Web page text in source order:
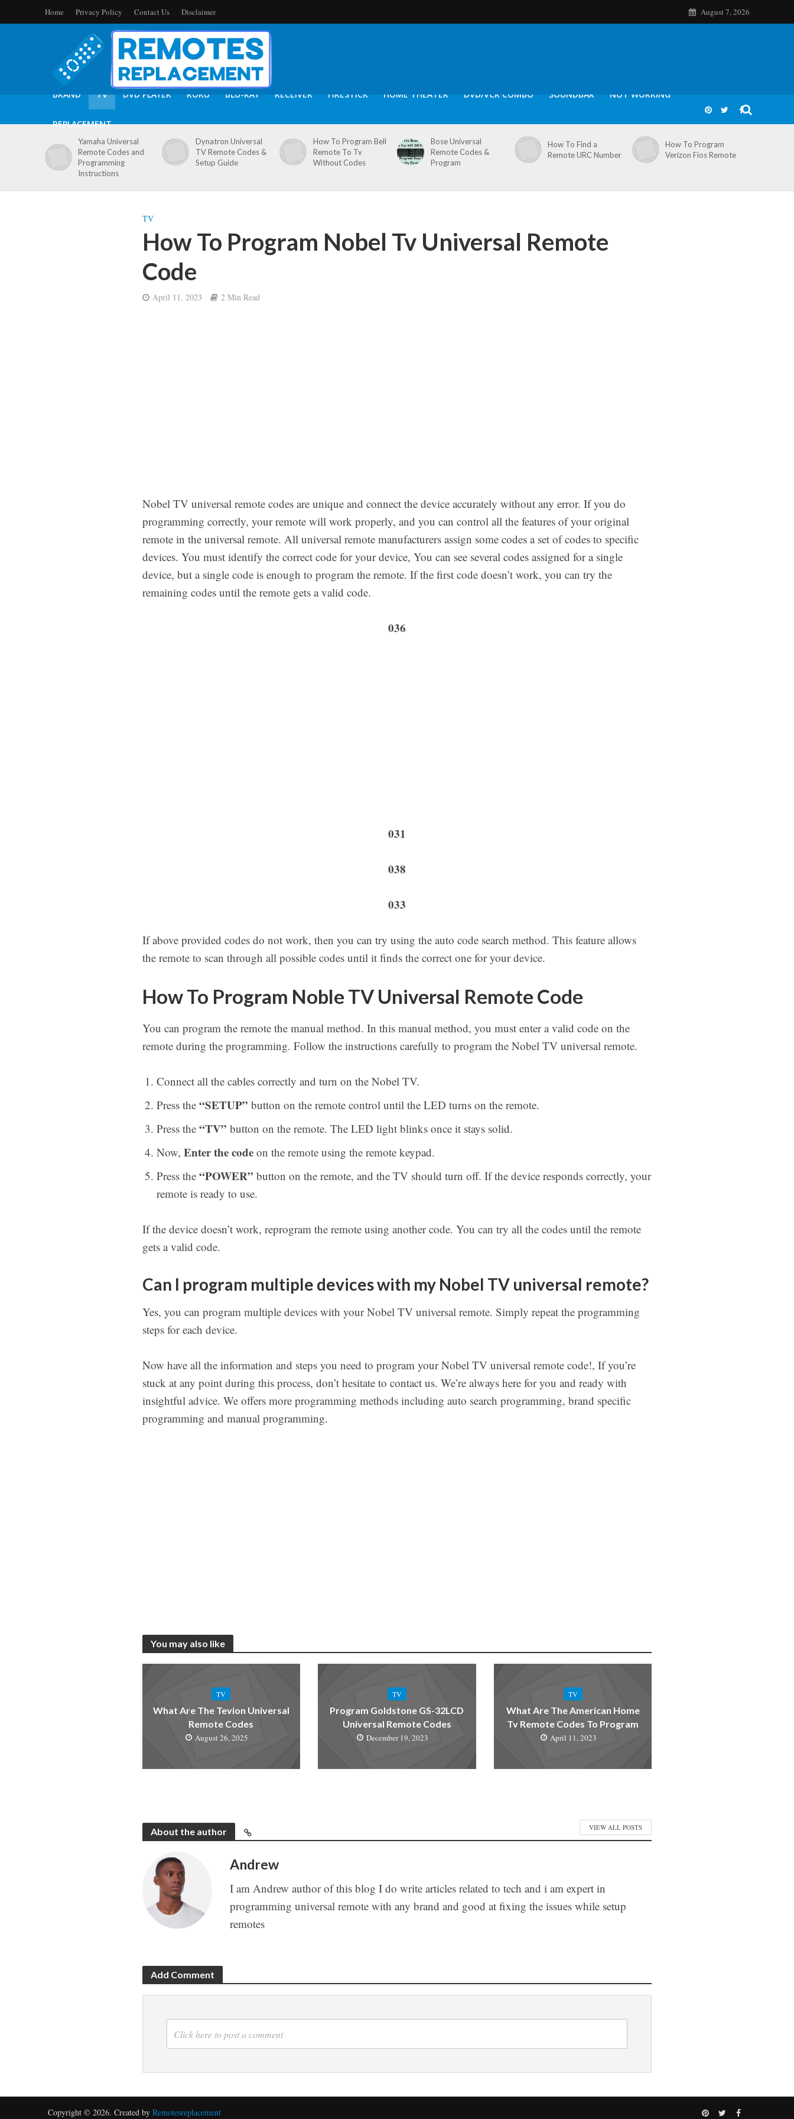
Home Privacy Policy Contact Us Disclaimer August 7, 2026
BRAND TV DVD PLAYER ROKU BLU-RAY RECEIVER FIRESTICK HOME THEATER DVD/VCR COMBO SOUNDBAR NOT WORKING
REPLACEMENT
Yamaha Universal
Remote Codes and
Programming
Instructions
Dynatron Universal
TV Remote Codes &
Setup Guide
How To Program Bell
Remote To Tv
Without Codes
Bose Universal
Remote Codes &
Program
How To Find a
Remote URC Number
How To Program
Verizon Fios Remote
TV
How To Program Nobel Tv Universal Remote
Code
April 11, 2023 2 Min Read
Nobel TV universal remote codes are unique and connect the device accurately without any error. If you do
programming correctly, your remote will work properly, and you can control all the features of your original
remote in the universal remote. All universal remote manufacturers assign some codes a set of codes to specific
devices. You must identify the correct code for your device, You can see several codes assigned for a single
device, but a single code is enough to program the remote. If the first code doesn’t work, you can try the
remaining codes until the remote gets a valid code.
036
031
038
033
If above provided codes do not work, then you can try using the auto code search method. This feature allows
the remote to scan through all possible codes until it finds the correct one for your device.
How To Program Noble TV Universal Remote Code
You can program the remote the manual method. In this manual method, you must enter a valid code on the
remote during the programming. Follow the instructions carefully to program the Nobel TV universal remote.
Connect all the cables correctly and turn on the Nobel TV.
Press the “SETUP” button on the remote control until the LED turns on the remote.
Press the “TV” button on the remote. The LED light blinks once it stays solid.
Now, Enter the codeon the remote using the remote keypad.
Press the “POWER” button on the remote, and the TV should turn off. If the device responds correctly, your
remote is ready to use.
If the device doesn’t work, reprogram the remote using another code. You can try all the codes until the remote
gets a valid code.
Can I program multiple devices with my Nobel TV universal remote?
Yes, you can program multiple devices with your Nobel TV universal remote. Simply repeat the programming
steps for each device.
Now have all the information and steps you need to program your Nobel TV universal remote code!, If you’re
stuck at any point during this process, don’t hesitate to contact us. We’re always here for you and ready with
insightful advice. We offers more programming methods including auto search programming, brand specific
programming and manual programming.
You may also like
TV
What Are The Tevion Universal
Remote Codes
August 26, 2025
TV
Program Goldstone GS-32LCD
Universal Remote Codes
December 19, 2023
TV
What Are The American Home
Tv Remote Codes To Program
April 11, 2023
About the author VIEW ALL POSTS
Andrew
I am Andrew author of this blog I do write articles related to tech and i am expert in
programming universal remote with any brand and good at fixing the issues while setup
remotes
Add Comment
Click here to post a comment
Copyright © 2026. Created by Remotesreplacement